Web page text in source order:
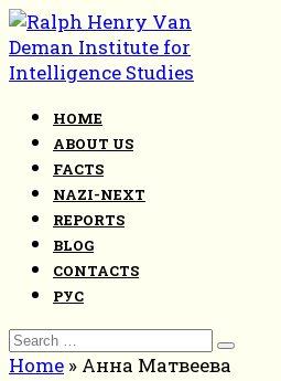
Skip
to
content
HOME
ABOUT US
FACTS
NAZI-NEXT
REPORTS
BLOG
CONTACTS
РУС
Search
for:
Home » Анна Матвеева